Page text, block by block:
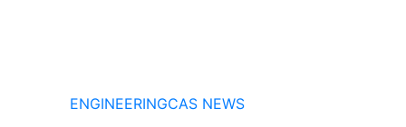
ENGINEERINGCAS NEWS